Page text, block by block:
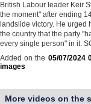
British Labour leader Keir
the moment" after ending
landslide victory. He urged
the country that the party
every single person" in it.
Added on the 05/07/2024
images
More videos on the